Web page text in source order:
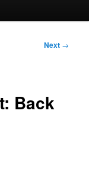
Next →
Back